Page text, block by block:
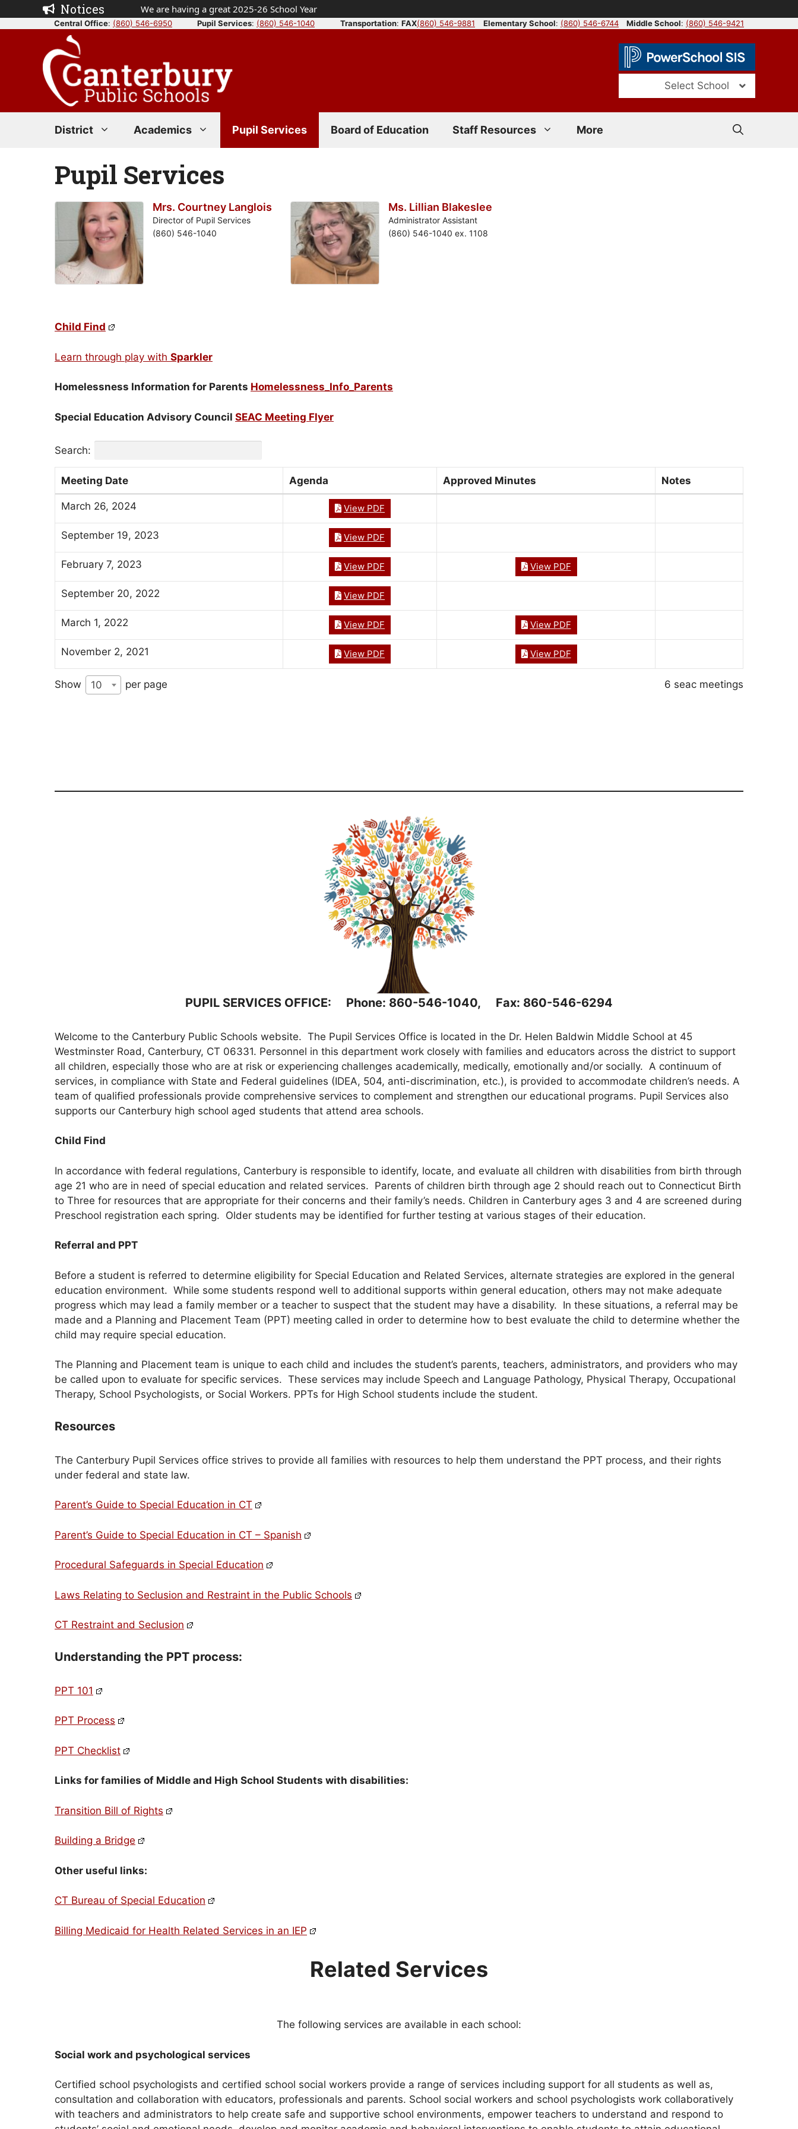
to
Notices We are having a great 2025-26 School Year
Central Office: (860) 546-6950 Pupil Services: (860) 546-1040 Transportation: FAX(860) 546-9881 Elementary School: (860) 546-6744 Middle School: (860) 546-9421
Select School
District Academics Pupil Services Board of Education Staff Resources More
Pupil Services
Mrs. Courtney Langlois
Director of Pupil Services
(860) 546-1040
Ms. Lillian Blakeslee
Administrator Assistant
(860) 546-1040 ex. 1108
Child Find
Learn through play with Sparkler
Homelessness Information for Parents Homelessness_Info_Parents
Special Education Advisory Council SEAC Meeting Flyer
Search:
Meeting Date Agenda Approved Minutes Notes
March 26, 2024 View PDF
September 19, 2023 View PDF
February 7, 2023 View PDF View PDF
September 20, 2022 View PDF
March 1, 2022 View PDF View PDF
November 2, 2021 View PDF View PDF
Show 10 per page 6 seac meetings
PUPIL SERVICES OFFICE: Phone: 860-546-1040, Fax: 860-546-6294
Welcome to the Canterbury Public Schools website. The Pupil Services Office is located in the Dr. Helen Baldwin Middle School at 45
Westminster Road, Canterbury, CT 06331. Personnel in this department work closely with families and educators across the district to support
all children, especially those who are at risk or experiencing challenges academically, medically, emotionally and/or socially. A continuum of
services, in compliance with State and Federal guidelines (IDEA, 504, anti-discrimination, etc.), is provided to accommodate children’s needs. A
team of qualified professionals provide comprehensive services to complement and strengthen our educational programs. Pupil Services also
supports our Canterbury high school aged students that attend area schools.
Child Find
In accordance with federal regulations, Canterbury is responsible to identify, locate, and evaluate all children with disabilities from birth through
age 21 who are in need of special education and related services. Parents of children birth through age 2 should reach out to Connecticut Birth
to Three for resources that are appropriate for their concerns and their family’s needs. Children in Canterbury ages 3 and 4 are screened during
Preschool registration each spring. Older students may be identified for further testing at various stages of their education.
Referral and PPT
Before a student is referred to determine eligibility for Special Education and Related Services, alternate strategies are explored in the general
education environment. While some students respond well to additional supports within general education, others may not make adequate
progress which may lead a family member or a teacher to suspect that the student may have a disability. In these situations, a referral may be
made and a Planning and Placement Team (PPT) meeting called in order to determine how to best evaluate the child to determine whether the
child may require special education.
The Planning and Placement team is unique to each child and includes the student’s parents, teachers, administrators, and providers who may
be called upon to evaluate for specific services. These services may include Speech and Language Pathology, Physical Therapy, Occupational
Therapy, School Psychologists, or Social Workers. PPTs for High School students include the student.
Resources
The Canterbury Pupil Services office strives to provide all families with resources to help them understand the PPT process, and their rights
under federal and state law.
Parent’s Guide to Special Education in CT
Parent’s Guide to Special Education in CT – Spanish
Procedural Safeguards in Special Education
Laws Relating to Seclusion and Restraint in the Public Schools
CT Restraint and Seclusion
Understanding the PPT process:
PPT 101
PPT Process
PPT Checklist
Links for families of Middle and High School Students with disabilities:
Transition Bill of Rights
Building a Bridge
Other useful links:
CT Bureau of Special Education
Billing Medicaid for Health Related Services in an IEP
Related Services
The following services are available in each school:
Social work and psychological services
Certified school psychologists and certified school social workers provide a range of services including support for all students as well as,
consultation and collaboration with educators, professionals and parents. School social workers and school psychologists work collaboratively
with teachers and administrators to help create safe and supportive school environments, empower teachers to understand and respond to